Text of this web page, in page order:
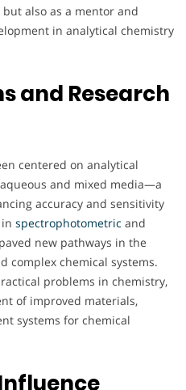
also as a mentor and
in analytical chemistry
and Research
centered on analytical
and mixed media—a
accuracy and sensitivity
spectrophotometric and
new pathways in the
complex chemical systems.
problems in chemistry,
of improved materials,
systems for chemical